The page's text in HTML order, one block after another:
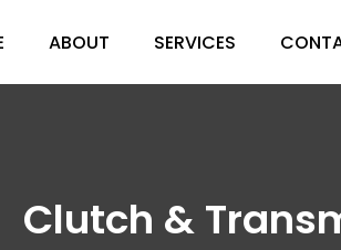
ABOUT SERVICES
Clutch &